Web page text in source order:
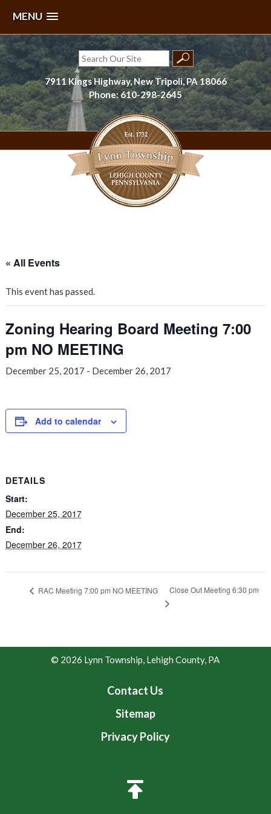
MENU
Skip
to
content
Search
for:
7911 Kings Highway, New Tripoli, PA 18066
Phone: 610-298-2645
« All Events
This event has passed.
Zoning Hearing Board Meeting 7:00
pm NO MEETING
December 25, 2017 - December 26, 2017
Add to calendar
DETAILS
Start:
December 25, 2017
End:
December 26, 2017
RAC Meeting 7:00 pm NO MEETING Close Out Meeting 6:30 pm
© 2026 Lynn Township, Lehigh County, PA
Contact Us
Sitemap
Privacy Policy